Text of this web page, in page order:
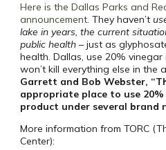
Here is the Dallas Parks and
announcement. They haven’t
lake in years, the current
public health – just as
health. Dallas, use 20%
won’t kill everything else in the
Garrett and Bob Webster,
appropriate place to use
product under several brand
More information from TORC
Center):